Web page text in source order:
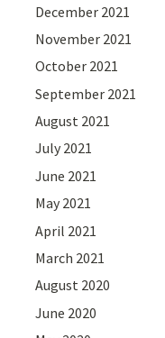
December 2021
November 2021
October 2021
September 2021
August 2021
July 2021
June 2021
May 2021
April 2021
March 2021
August 2020
June 2020